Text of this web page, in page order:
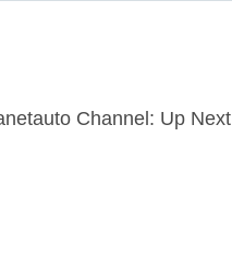
Channel: Up Next